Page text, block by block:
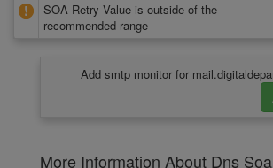
SOA Retry Value is outside of the
recommended range
Add smtp monitor for
More Information About Dns